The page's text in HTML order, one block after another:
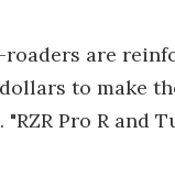
are
to make
Pro R